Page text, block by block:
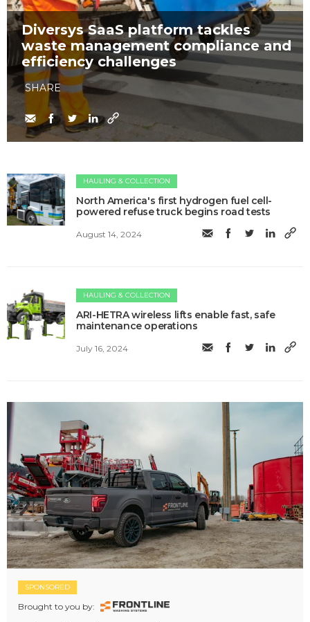
Diversys SaaS platform tackles
waste management compliance and
efficiency challenges
SHARE
HAULING & COLLECTION
North America's first hydrogen fuel cell-
powered refuse truck begins road tests
August 14, 2024
HAULING & COLLECTION
ARI-HETRA wireless lifts enable fast, safe
maintenance operations
July 16, 2024
SPONSORED
Brought to you by: